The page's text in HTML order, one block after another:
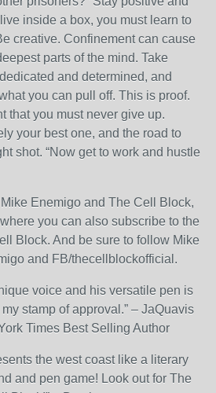
inside a box, you must learn to
creative. Confinement can cause
parts of the mind. Take
and determined, and
you can pull off. This is proof.
that you must never give up.
your best one, and the road to
shot. “Now get to work and hustle
Enemigo and The Cell Block,
you can also subscribe to the
Block. And be sure to follow Mike
and FB/thecellblockofficial.
voice and his versatile pen is
stamp of approval.” – JaQuavis
Times Best Selling Author
the west coast like a literary
and pen game! Look out for The